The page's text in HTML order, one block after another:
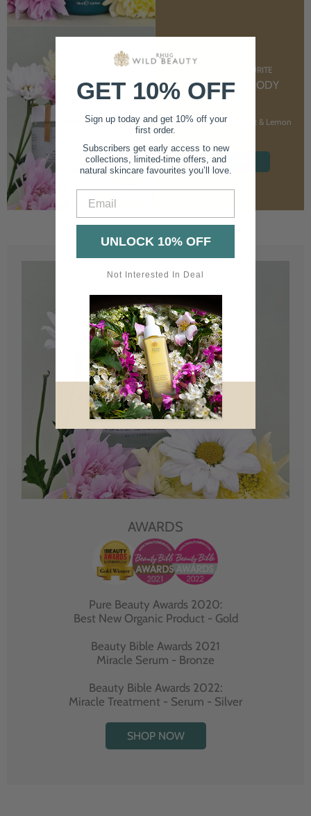
CUSTOMER FAVOURITE
NOURISHING BODY
CREAM
With Marshmallow Root & Lemon
SHOP NOW
AWARDS
Pure Beauty Awards 2020:
Best New Organic Product - Gold
Beauty Bible Awards 2021
Miracle Serum - Bronze
Beauty Bible Awards 2022:
Miracle Treatment - Serum - Silver
SHOP NOW
GET 10% OFF
Sign up today and get 10% off your
first order.
Subscribers get early access to new
collections, limited-time offers, and
natural skincare favourites you’ll love.
UNLOCK 10% OFF
Not Interested In Deal